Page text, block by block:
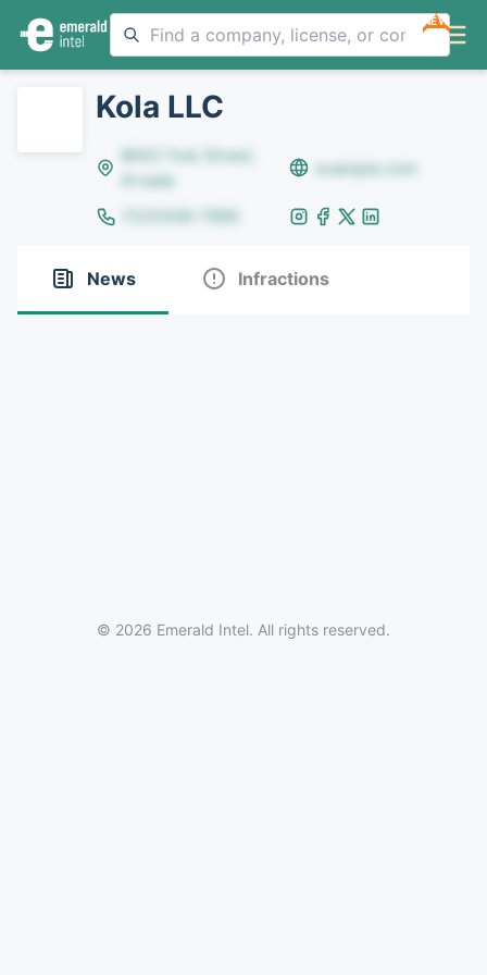
NEW
Kola LLC
8642 Yule Street,
Arvada
example.com
(123)456-7890
News Infractions
© 2026 Emerald Intel. All rights reserved.